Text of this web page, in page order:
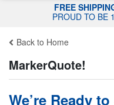
FREE
PROUD TO BE
Back to Home
MarkerQuote!
We’re Ready